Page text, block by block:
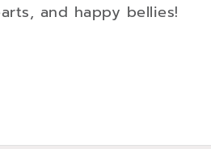
and happy bellies!